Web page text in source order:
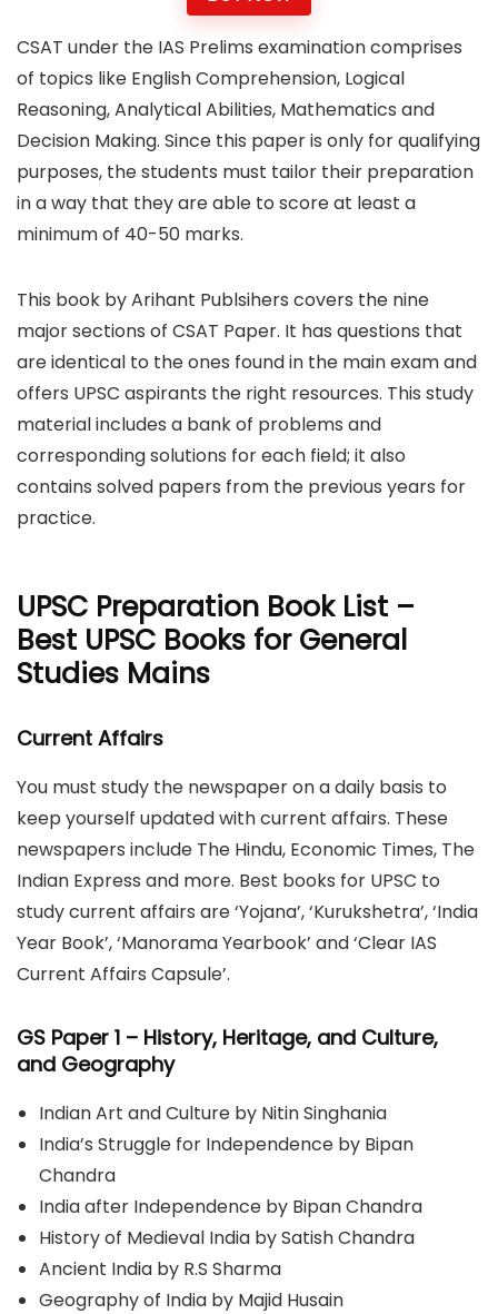
CSAT under the IAS Prelims examination comprises
of topics like English Comprehension, Logical
Reasoning, Analytical Abilities, Mathematics and
Decision Making. Since this paper is only for qualifying
purposes, the students must tailor their preparation
in a way that they are able to score at least a
minimum of 40-50 marks.
This book by Arihant Publsihers covers the nine
major sections of CSAT Paper. It has questions that
are identical to the ones found in the main exam and
offers UPSC aspirants the right resources. This study
material includes a bank of problems and
corresponding solutions for each field; it also
contains solved papers from the previous years for
practice.
UPSC Preparation Book List –
Best UPSC Books for General
Studies Mains
Current Affairs
You must study the newspaper on a daily basis to
keep yourself updated with current affairs. These
newspapers include The Hindu, Economic Times, The
Indian Express and more. Best books for UPSC to
study current affairs are ‘Yojana’, ‘Kurukshetra’, ‘India
Year Book’, ‘Manorama Yearbook’ and ‘Clear IAS
Current Affairs Capsule’.
GS Paper 1 – History, Heritage, and Culture,
and Geography
Indian Art and Culture by Nitin Singhania
India’s Struggle for Independence by Bipan
Chandra
India after Independence by Bipan Chandra
History of Medieval India by Satish Chandra
Ancient India by R.S Sharma
Geography of India by Majid Husain